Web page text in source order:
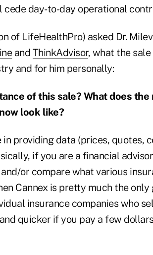
day-to-day operational
of LifeHealthPro) asked Dr.
and ThinkAdvisor, what the
and for him personally:
of this sale? What does
look like?
in providing data (prices, quotes,
if you are a financial
or compare what various
Cannex is pretty much the only
insurance companies who
quicker if you pay a few